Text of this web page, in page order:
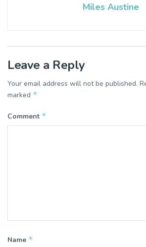
Miles Austine
Leave a Reply
Your email address will not be published.
marked *
Comment *
Name *